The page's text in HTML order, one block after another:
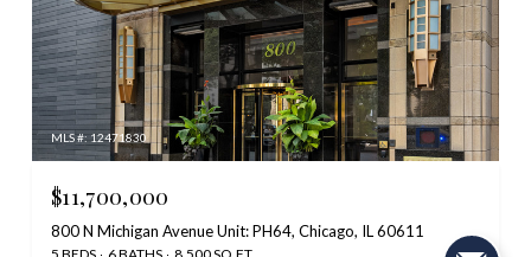
MLS #: 12471830
$11,700,000
800 N Michigan Avenue Unit: PH64, Chicago, IL 60611